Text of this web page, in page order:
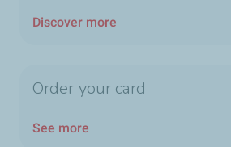
Discover more
Order your card
See more